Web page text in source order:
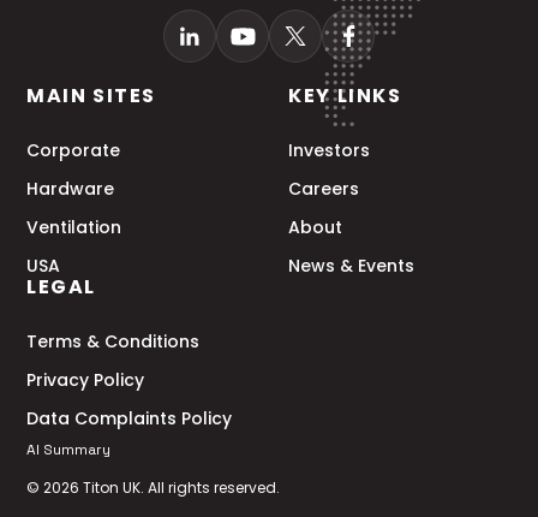
MAIN SITES
Corporate
Hardware
Ventilation
USA
KEY LINKS
Investors
Careers
About
News & Events
LEGAL
Terms & Conditions
Privacy Policy
Data Complaints Policy
AI Summary
© 2026 Titon UK. All rights reserved.